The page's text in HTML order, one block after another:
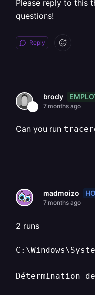
Please reply to this
questions!
Reply
brody
7 months ago
Can you run
madmoizo
7 months ago
2 runs
Détermination